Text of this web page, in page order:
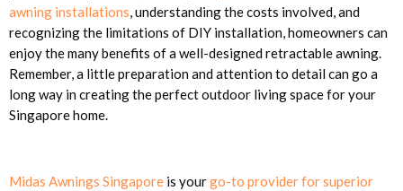
awning installations, understanding the costs involved, and
recognizing the limitations of DIY installation, homeowners can
enjoy the many benefits of a well-designed retractable awning.
Remember, a little preparation and attention to detail can go a
long way in creating the perfect outdoor living space for your
Singapore home.
Midas Awnings Singapore is yourgo-to provider for superior